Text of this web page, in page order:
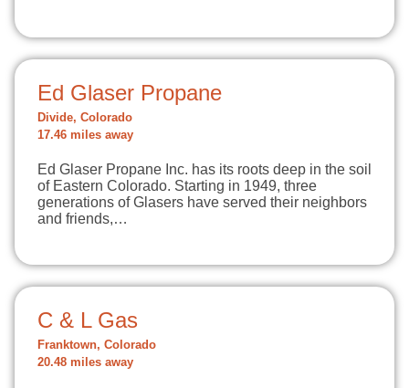
Ed Glaser Propane
Divide, Colorado
17.46 miles away
Ed Glaser Propane Inc. has its roots deep in the soil
of Eastern Colorado. Starting in 1949, three
generations of Glasers have served their neighbors
and friends,…
C & L Gas
Franktown, Colorado
20.48 miles away